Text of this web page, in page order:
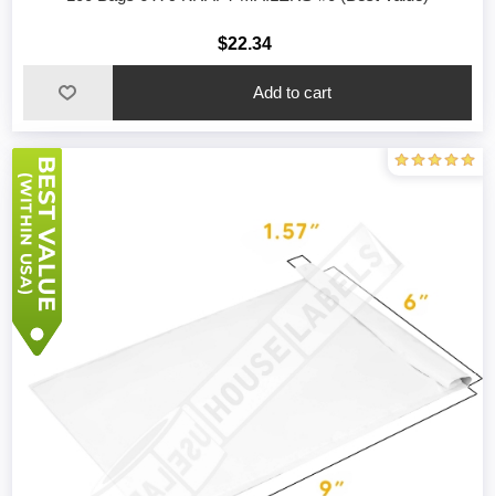
$22.34
Add to cart